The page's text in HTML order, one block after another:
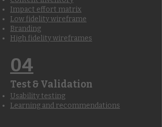
Impact effort matrix
Low fidelity wireframe
Branding
High fidelity wireframes
04
Test & Validation
Usability testing
Learning and recommendations